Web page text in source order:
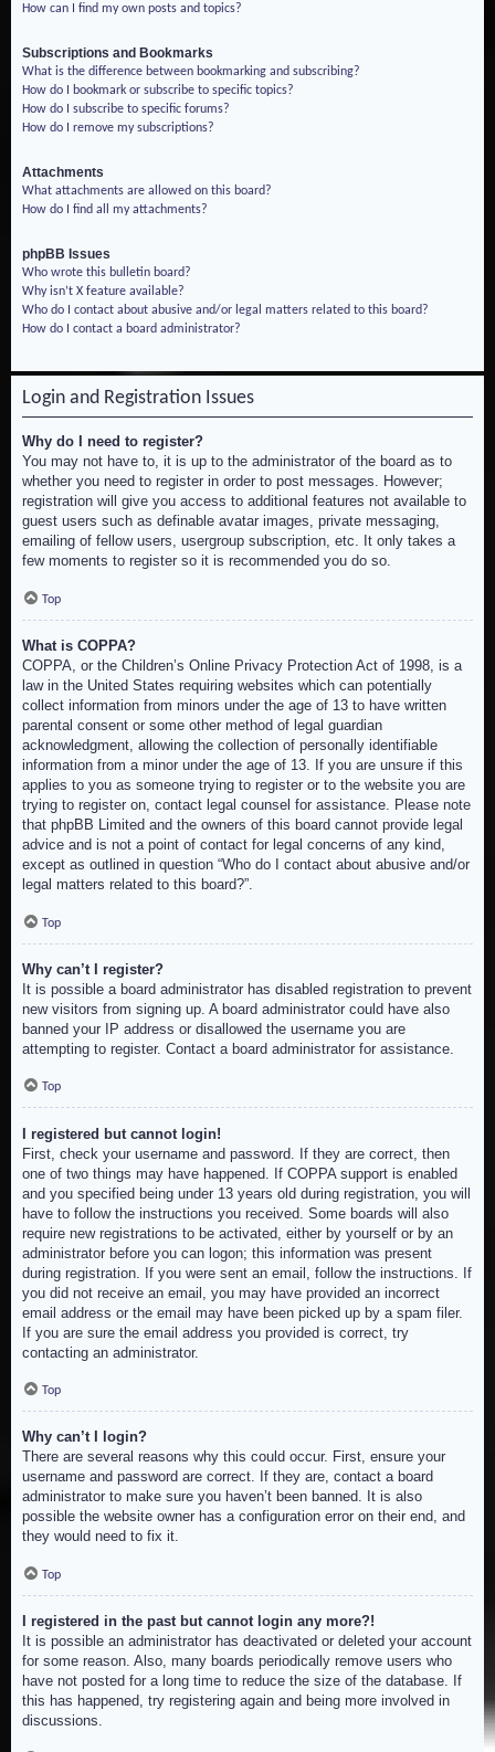
How can I find my own posts and topics?
Subscriptions and Bookmarks
What is the difference between bookmarking and subscribing?
How do I bookmark or subscribe to specific topics?
How do I subscribe to specific forums?
How do I remove my subscriptions?
Attachments
What attachments are allowed on this board?
How do I find all my attachments?
phpBB Issues
Who wrote this bulletin board?
Why isn’t X feature available?
Who do I contact about abusive and/or legal matters related to this board?
How do I contact a board administrator?
Login and Registration Issues
Why do I need to register?
You may not have to, it is up to the administrator of the board as to
whether you need to register in order to post messages. However;
registration will give you access to additional features not available to
guest users such as definable avatar images, private messaging,
emailing of fellow users, usergroup subscription, etc. It only takes a
few moments to register so it is recommended you do so.
Top
What is COPPA?
COPPA, or the Children’s Online Privacy Protection Act of 1998, is a
law in the United States requiring websites which can potentially
collect information from minors under the age of 13 to have written
parental consent or some other method of legal guardian
acknowledgment, allowing the collection of personally identifiable
information from a minor under the age of 13. If you are unsure if this
applies to you as someone trying to register or to the website you are
trying to register on, contact legal counsel for assistance. Please note
that phpBB Limited and the owners of this board cannot provide legal
advice and is not a point of contact for legal concerns of any kind,
except as outlined in question “Who do I contact about abusive and/or
legal matters related to this board?”.
Top
Why can’t I register?
It is possible a board administrator has disabled registration to prevent
new visitors from signing up. A board administrator could have also
banned your IP address or disallowed the username you are
attempting to register. Contact a board administrator for assistance.
Top
I registered but cannot login!
First, check your username and password. If they are correct, then
one of two things may have happened. If COPPA support is enabled
and you specified being under 13 years old during registration, you will
have to follow the instructions you received. Some boards will also
require new registrations to be activated, either by yourself or by an
administrator before you can logon; this information was present
during registration. If you were sent an email, follow the instructions. If
you did not receive an email, you may have provided an incorrect
email address or the email may have been picked up by a spam filer.
If you are sure the email address you provided is correct, try
contacting an administrator.
Top
Why can’t I login?
There are several reasons why this could occur. First, ensure your
username and password are correct. If they are, contact a board
administrator to make sure you haven’t been banned. It is also
possible the website owner has a configuration error on their end, and
they would need to fix it.
Top
I registered in the past but cannot login any more?!
It is possible an administrator has deactivated or deleted your account
for some reason. Also, many boards periodically remove users who
have not posted for a long time to reduce the size of the database. If
this has happened, try registering again and being more involved in
discussions.